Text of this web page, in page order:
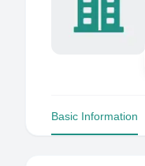
Basic Information